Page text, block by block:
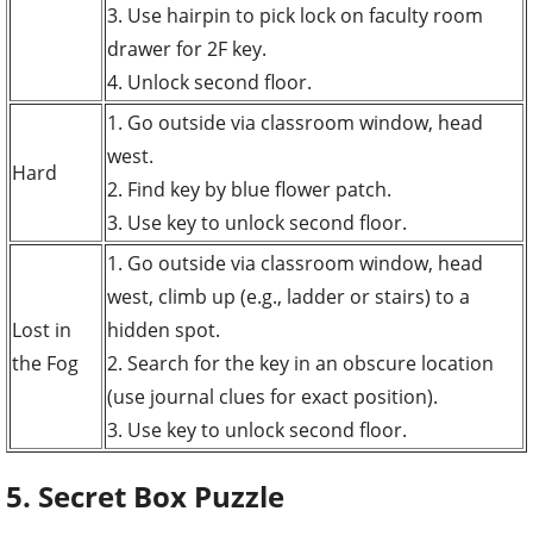
3. Use hairpin to pick lock on faculty room
drawer for 2F key.
4. Unlock second floor.
Hard
1. Go outside via classroom window, head
west.
2. Find key by blue flower patch.
3. Use key to unlock second floor.
Lost in
the Fog
1. Go outside via classroom window, head
west, climb up (e.g., ladder or stairs) to a
hidden spot.
2. Search for the key in an obscure location
(use journal clues for exact position).
3. Use key to unlock second floor.
5. Secret Box Puzzle